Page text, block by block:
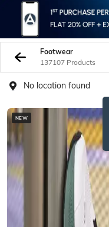
Footwear
137107 Products
No location found
NEW